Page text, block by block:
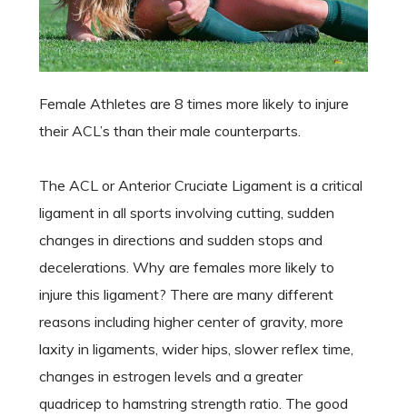
Female Athletes are 8 times more likely to injure
their ACL’s than their male counterparts.
The ACL or Anterior Cruciate Ligament is a critical
ligament in all sports involving cutting, sudden
changes in directions and sudden stops and
decelerations. Why are females more likely to
injure this ligament? There are many different
reasons including higher center of gravity, more
laxity in ligaments, wider hips, slower reflex time,
changes in estrogen levels and a greater
quadricep to hamstring strength ratio. The good